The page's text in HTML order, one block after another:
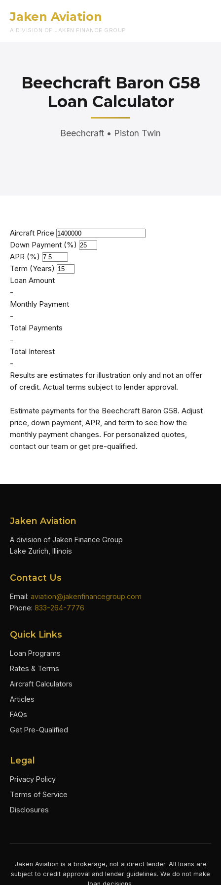
Jaken Aviation
A DIVISION OF JAKEN FINANCE GROUP
Beechcraft Baron G58
Loan Calculator
Beechcraft • Piston Twin
Aircraft Price
Down Payment (%)
APR (%)
Term (Years)
Loan Amount
-
Monthly Payment
-
Total Payments
-
Total Interest
-
Results are estimates for illustration only and not an offer
of credit. Actual terms subject to lender approval.
Estimate payments for the Beechcraft Baron G58. Adjust
price, down payment, APR, and term to see how the
monthly payment changes. For personalized quotes,
contact our team or get pre-qualified.
Jaken Aviation
A division of Jaken Finance Group
Lake Zurich, Illinois
Contact Us
Email: aviation@jakenfinancegroup.com
Phone: 833-264-7776
Quick Links
Loan Programs
Rates & Terms
Aircraft Calculators
Articles
FAQs
Get Pre-Qualified
Legal
Privacy Policy
Terms of Service
Disclosures
Jaken Aviation is a brokerage, not a direct lender. All loans are
subject to credit approval and lender guidelines. We do not make